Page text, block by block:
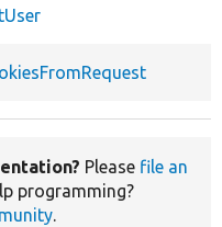
Please file an
programming?
.